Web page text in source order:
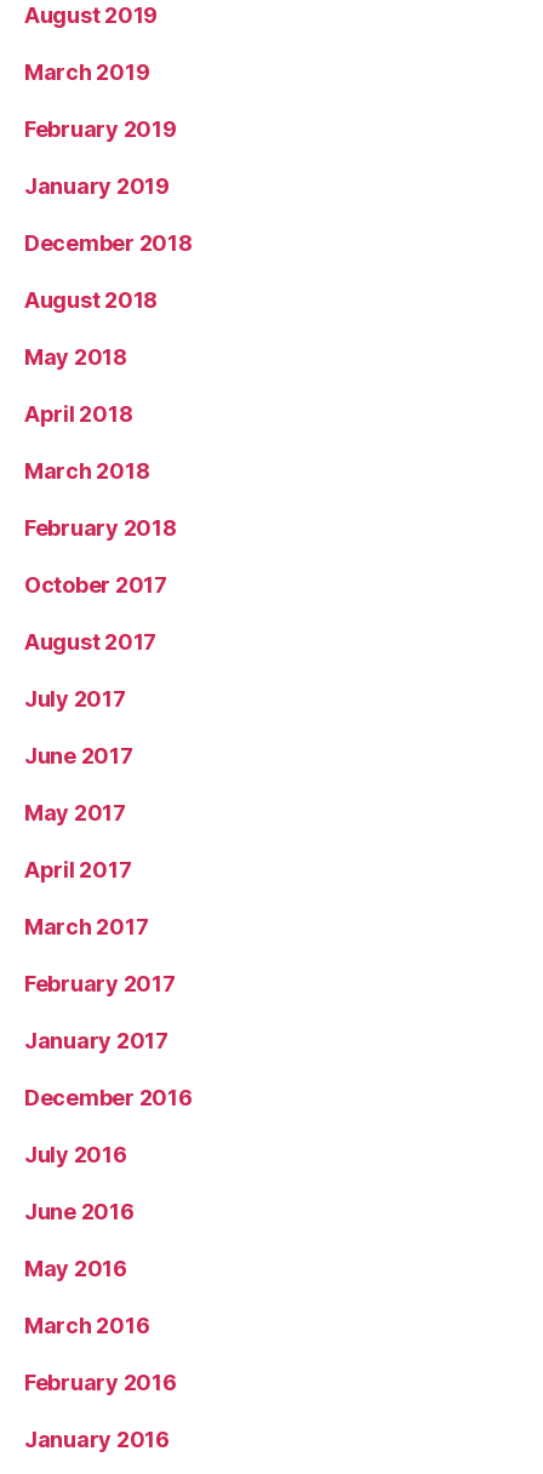
August 2019
March 2019
February 2019
January 2019
December 2018
August 2018
May 2018
April 2018
March 2018
February 2018
October 2017
August 2017
July 2017
June 2017
May 2017
April 2017
March 2017
February 2017
January 2017
December 2016
July 2016
June 2016
May 2016
March 2016
February 2016
January 2016